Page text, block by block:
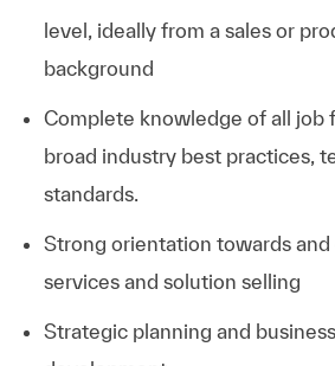
level, ideally from a sales or
background
Complete knowledge of all job
broad industry best practices,
standards.
Strong orientation towards
services and solution selling
Strategic planning and